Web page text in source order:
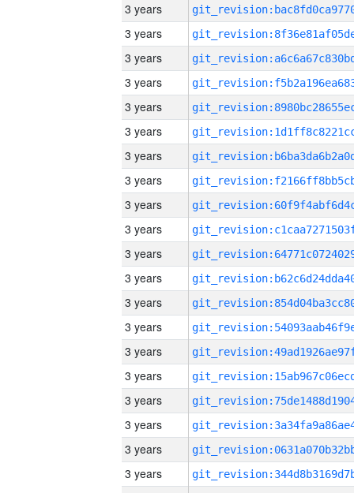
3 years
3 years
3 years
3 years
3 years
3 years
3 years
3 years
3 years
3 years
3 years
3 years
3 years
3 years
3 years
3 years
3 years
3 years
3 years
3 years